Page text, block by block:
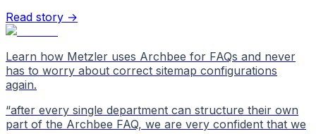
Read story →
Learn how Metzler uses Archbee for FAQs and never
has to worry about correct sitemap configurations
again.
“after every single department can structure their own
part of the Archbee FAQ, we are very confident that we